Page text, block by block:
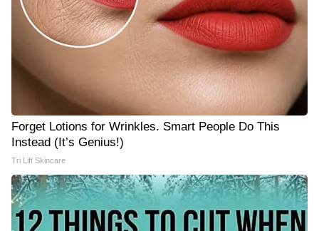
Forget Lotions for Wrinkles. Smart People Do This
Instead (It’s Genius!)
Tri Lift Skincare